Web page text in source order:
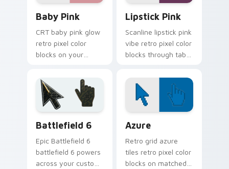
Baby Pink
CRT baby pink glow
retro pixel color
blocks on your
block custom cursor
charm.
Lipstick Pink
Scanline lipstick pink
vibe retro pixel color
blocks through tabs
cursor pixel pointer
flair.
Battlefield 6
Epic Battlefield 6
battlefield 6 powers
across your custom
Azure
Retro grid azure
tiles retro pixel color
blocks on matched